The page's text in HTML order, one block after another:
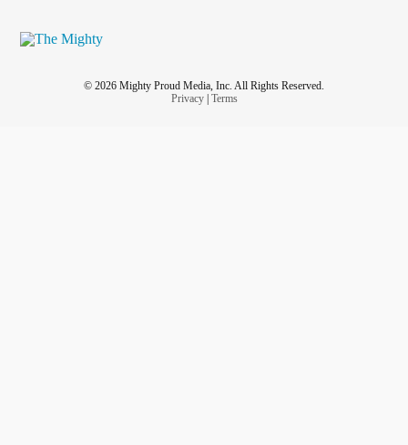
© 2026 Mighty Proud Media, Inc. All Rights Reserved.
Privacy| Terms